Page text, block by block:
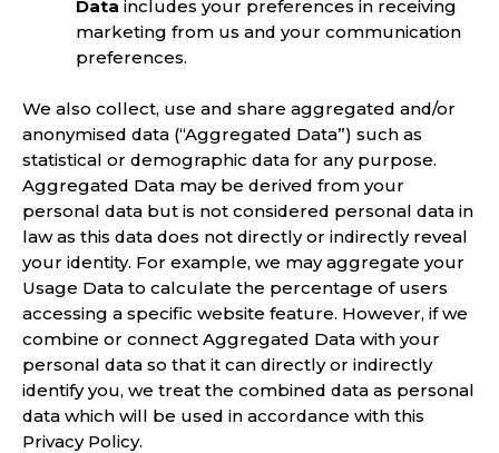
Data includes your preferences in receiving
marketing from us and your communication
preferences.
We also collect, use and share aggregated and/or
anonymised data (“Aggregated Data”) such as
statistical or demographic data for any purpose.
Aggregated Data may be derived from your
personal data but is not considered personal data in
law as this data does not directly or indirectly reveal
your identity. For example, we may aggregate your
Usage Data to calculate the percentage of users
accessing a specific website feature. However, if we
combine or connect Aggregated Data with your
personal data so that it can directly or indirectly
identify you, we treat the combined data as personal
data which will be used in accordance with this
Privacy Policy.